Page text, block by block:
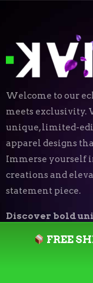
Welcome to our
meets exclusivity.
unique, limited-
apparel designs
Immerse yourself
creations and
statement piece.
Discover bold
FREE